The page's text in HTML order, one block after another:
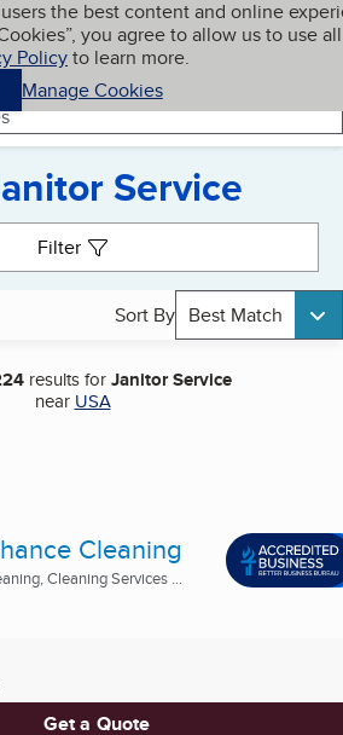
the best content and online
you agree to allow us to use all
Policyto learn more.
Manage Cookies
My BBB
Service
Filter
Sort By Best Match
results forJanitor Service
near USA
Cleaning
Cleaning Services ...
Get a Quote